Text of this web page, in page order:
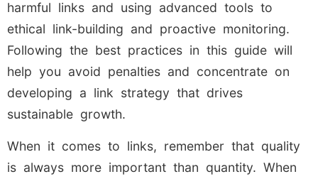
harmful links and using advanced tools to
ethical link-building and proactive monitoring.
Following the best practices in this guide will
help you avoid penalties and concentrate on
developing a link strategy that drives
sustainable growth.
When it comes to links, remember that quality
is always more important than quantity. When